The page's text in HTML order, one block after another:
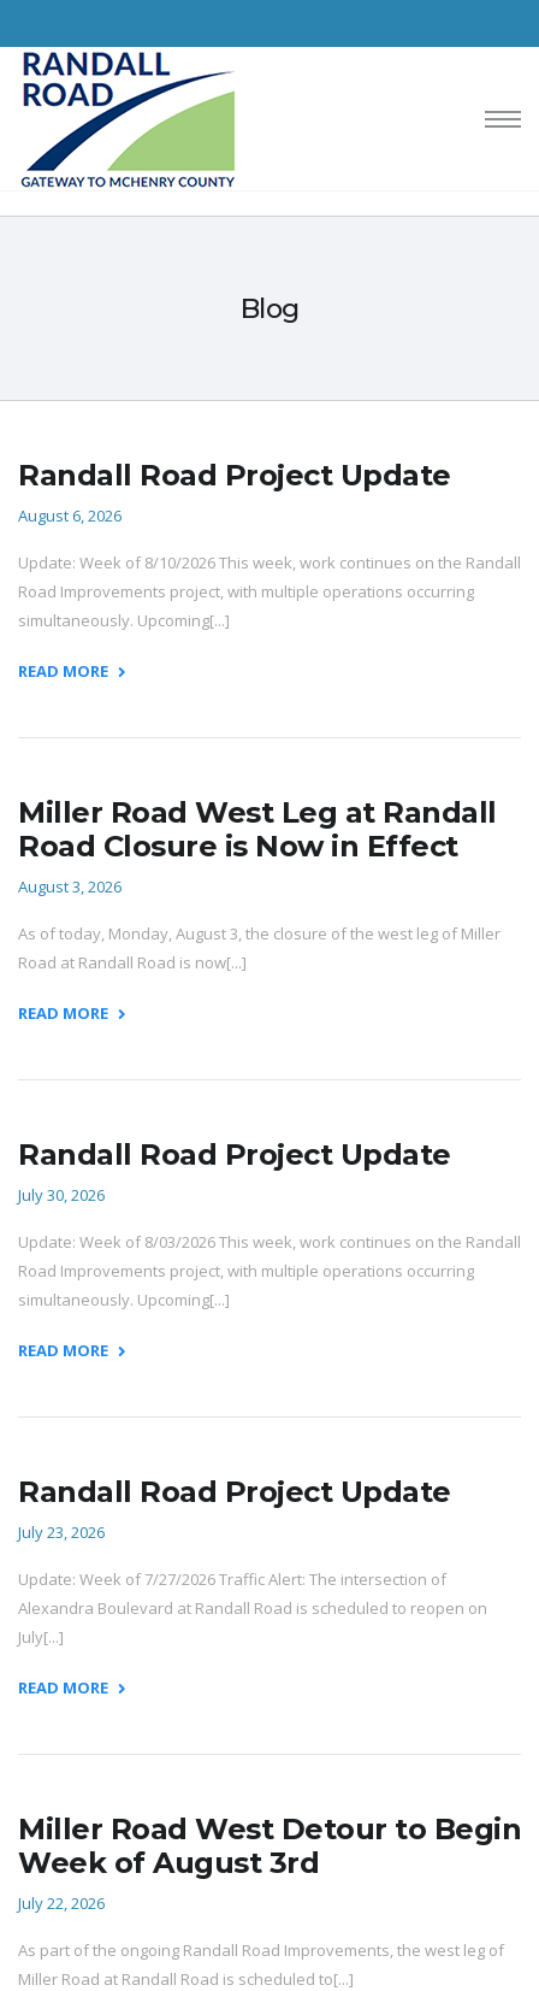
Blog
Randall Road Project Update
August 6, 2026
Update: Week of 8/10/2026 This week, work continues on the Randall
Road Improvements project, with multiple operations occurring
simultaneously. Upcoming[...]
READ MORE
Miller Road West Leg at Randall
Road Closure is Now in Effect
August 3, 2026
As of today, Monday, August 3, the closure of the west leg of Miller
Road at Randall Road is now[...]
READ MORE
Randall Road Project Update
July 30, 2026
Update: Week of 8/03/2026 This week, work continues on the Randall
Road Improvements project, with multiple operations occurring
simultaneously. Upcoming[...]
READ MORE
Randall Road Project Update
July 23, 2026
Update: Week of 7/27/2026 Traffic Alert: The intersection of
Alexandra Boulevard at Randall Road is scheduled to reopen on
July[...]
READ MORE
Miller Road West Detour to Begin
Week of August 3rd
July 22, 2026
As part of the ongoing Randall Road Improvements, the west leg of
Miller Road at Randall Road is scheduled to[...]